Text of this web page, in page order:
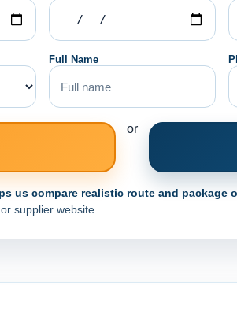
Full Name
or
us compare realistic route and package
supplier website.